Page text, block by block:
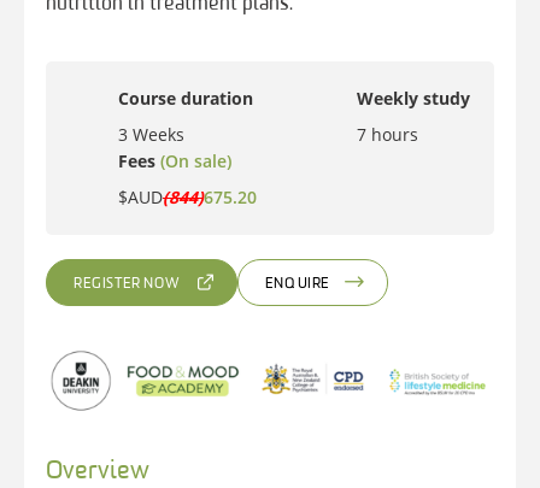
nutrition in treatment plans.
Course duration
3 Weeks
Weekly study
7 hours
Fees (On sale)
$AUD(844)675.20
REGISTER NOW ENQUIRE
Overview